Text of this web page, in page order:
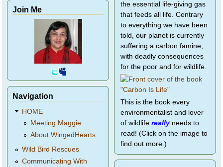
Join Me
Navigation
HOME
Meeting Maggie
About WingedHearts
Wild Bird Rescues
Communicating With
the essential life-giving gas
that feeds all life. Contrary
to everything we have been
told, our planet is currently
suffering a carbon famine,
with deadly consequences
for the poor and for wildlife.
This is the book every
environmentalist and lover
of wildlife reallyneeds to
read! (Click on the image to
find out more.)